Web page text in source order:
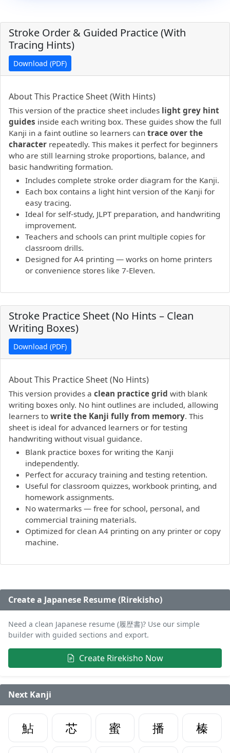
Stroke Order & Guided Practice (With
Tracing Hints)
Download (PDF)
PDF preview not supported.Click here to open PDF.
About This Practice Sheet (With Hints)
This version of the practice sheet includes light grey hint
guides inside each writing box. These guides show the full
Kanji in a faint outline so learners can trace over the
character repeatedly. This makes it perfect for beginners
who are still learning stroke proportions, balance, and
basic handwriting formation.
Includes complete stroke order diagram for the Kanji.
Each box contains a light hint version of the Kanji for
easy tracing.
Ideal for self-study, JLPT preparation, and handwriting
improvement.
Teachers and schools can print multiple copies for
classroom drills.
Designed for A4 printing — works on home printers
or convenience stores like 7-Eleven.
Stroke Practice Sheet (No Hints – Clean
Writing Boxes)
Download (PDF)
PDF preview not supported. Click here to open PDF.
About This Practice Sheet (No Hints)
This version provides a clean practice grid with blank
writing boxes only. No hint outlines are included, allowing
learners to write the Kanji fully from memory. This
sheet is ideal for advanced learners or for testing
handwriting without visual guidance.
Blank practice boxes for writing the Kanji
independently.
Perfect for accuracy training and testing retention.
Useful for classroom quizzes, workbook printing, and
homework assignments.
No watermarks — free for school, personal, and
commercial training materials.
Optimized for clean A4 printing on any printer or copy
machine.
Create a Japanese Resume (Rirekisho)
Need a clean Japanese resume (履歴書)? Use our simple
builder with guided sections and export.
Create Rirekisho Now
Next Kanji
鮎 芯 蜜 播
榛